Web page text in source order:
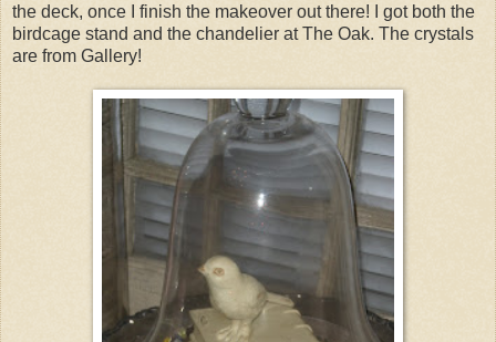
the deck, once I finish the makeover out there! I got both the
birdcage stand and the chandelier at The Oak. The crystals
are from Gallery!